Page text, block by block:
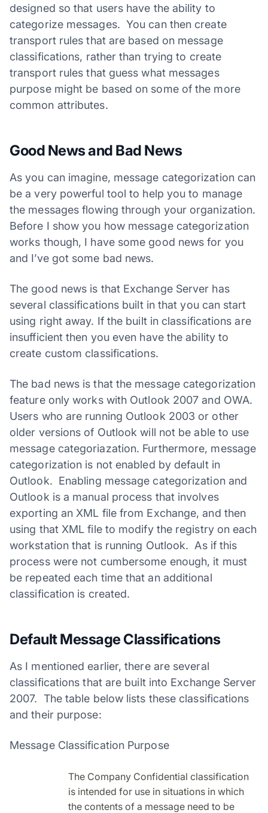
designed so that users have the ability to
categorize messages. You can then create
transport rules that are based on message
classifications, rather than trying to create
transport rules that guess what messages
purpose might be based on some of the more
common attributes.
Good News and Bad News
As you can imagine, message categorization can
be a very powerful tool to help you to manage
the messages flowing through your organization.
Before I show you how message categorization
works though, I have some good news for you
and I’ve got some bad news.
The good news is that Exchange Server has
several classifications built in that you can start
using right away. If the built in classifications are
insufficient then you even have the ability to
create custom classifications.
The bad news is that the message categorization
feature only works with Outlook 2007 and OWA.
Users who are running Outlook 2003 or other
older versions of Outlook will not be able to use
message categoriazation. Furthermore, message
categorization is not enabled by default in
Outlook. Enabling message categorization and
Outlook is a manual process that involves
exporting an XML file from Exchange, and then
using that XML file to modify the registry on each
workstation that is running Outlook. As if this
process were not cumbersome enough, it must
be repeated each time that an additional
classification is created.
Default Message Classifications
As I mentioned earlier, there are several
classifications that are built into Exchange Server
2007. The table below lists these classifications
and their purpose:
Message Classification Purpose
The Company Confidential classification
is intended for use in situations in which
the contents of a message need to be